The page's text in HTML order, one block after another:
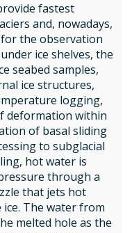
fastest
and, nowadays,
the observation
ice shelves, the
seabed samples,
ice structures,
logging,
deformation within
of basal sliding
to subglacial
hot water is
through a
that jets hot
The water from
melted hole as the